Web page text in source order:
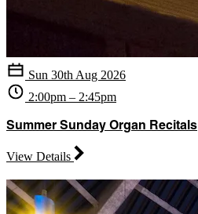
Sun 30th Aug 2026
2:00pm – 2:45pm
Summer Sunday Organ Recitals
View Details